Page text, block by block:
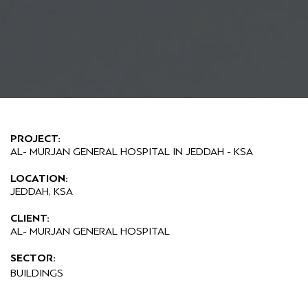
PROJECT:
AL- MURJAN GENERAL HOSPITAL IN JEDDAH - KSA
LOCATION:
JEDDAH, KSA
CLIENT:
AL- MURJAN GENERAL HOSPITAL
SECTOR:
BUILDINGS